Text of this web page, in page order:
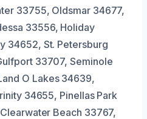
33755, Oldsmar 34677,
33556, Holiday
34652, St. Petersburg
33707, Seminole
O Lakes 34639,
34655, Pinellas Park
Beach 33767,